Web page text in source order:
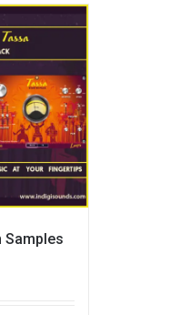
Samples